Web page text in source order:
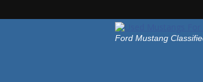
Ford Mustang